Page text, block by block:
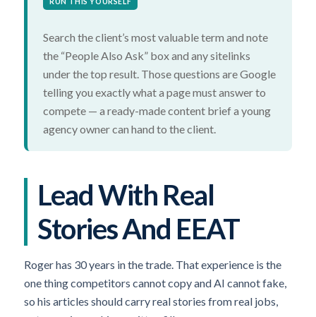
Search the client’s most valuable term and note
the “People Also Ask” box and any sitelinks
under the top result. Those questions are Google
telling you exactly what a page must answer to
compete — a ready-made content brief a young
agency owner can hand to the client.
Lead With Real
Stories And EEAT
Roger has 30 years in the trade. That experience is the
one thing competitors cannot copy and AI cannot fake,
so his articles should carry real stories from real jobs,